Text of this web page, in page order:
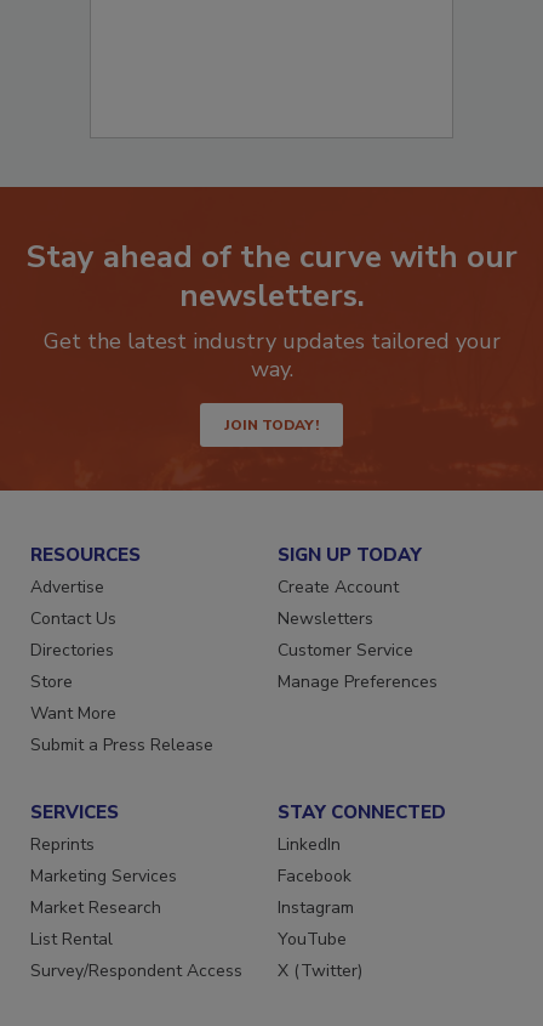
Stay ahead of the curve with our
newsletters.
Get the latest industry updates tailored your
JOIN TODAY!
RESOURCES
Advertise
Contact Us
Directories
Store
Want More
SIGN UP TODAY
Create Account
Newsletters
Customer Service
SERVICES
Reprints
Marketing Services
Market Research
List Rental
STAY CONNECTED
LinkedIn
Facebook
Instagram
YouTube